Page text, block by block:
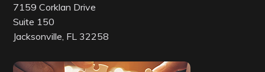
7159 Corklan Drive
Suite 150
Jacksonville, FL 32258